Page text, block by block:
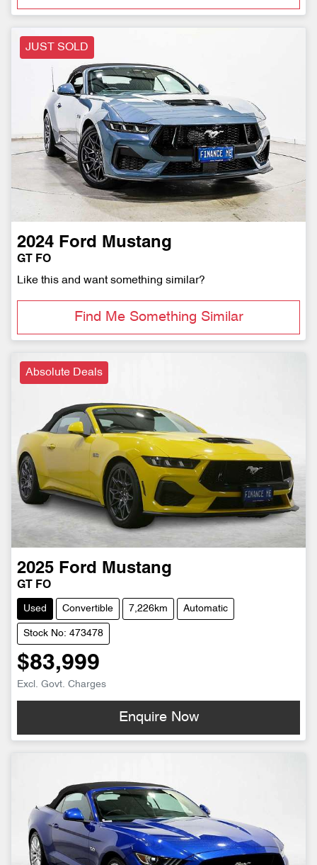
JUST SOLD
2024 Ford Mustang
GT FO
Like this and want something similar?
Find Me Something Similar
Absolute Deals
2025 Ford Mustang
GT FO
Used Convertible 7,226km Automatic
Stock No: 473478
$83,999
Excl. Govt. Charges
Enquire Now